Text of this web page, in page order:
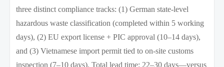
three distinct compliance tracks: (1) German state-level
hazardous waste classification (completed within 5 working
days), (2) EU export license + PIC approval (10–14 days),
and (3) Vietnamese import permit tied to on-site customs
inspection (7–10 days). Total lead time: 22–30 days—versus